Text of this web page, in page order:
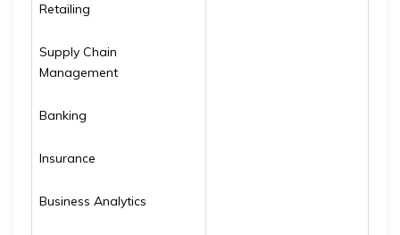
Retailing
Supply Chain
Management
Banking
Insurance
Business Analytics